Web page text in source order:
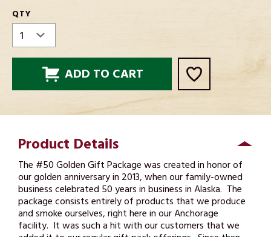
CURRENT
STOCK:
QTY
Product Details
The #50 Golden Gift Package was created in honor of
our golden anniversary in 2013, when our family-owned
business celebrated 50 years in business in Alaska. The
package consists entirely of products that we produce
and smoke ourselves, right here in our Anchorage
facility. It was such a hit with our customers that we